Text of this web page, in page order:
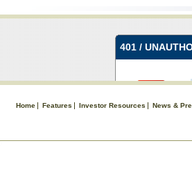
Home
Features Investor Resources News &